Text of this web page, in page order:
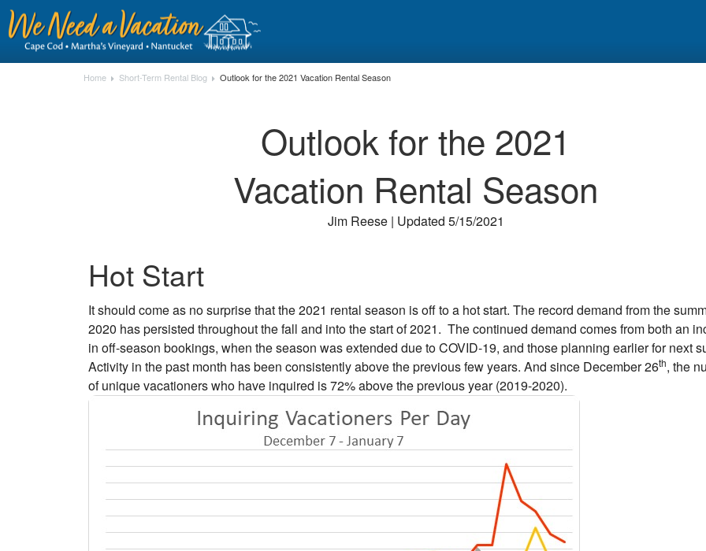
Home Short-Term Rental Blog Outlook for the 2021 Vacation Rental Season
Outlook for the 2021
Vacation Rental Season
Jim Reese | Updated 5/15/2021
Hot Start
It should come as no surprise that the 2021 rental season is off to a hot start. The record demand from the
2020 has persisted throughout the fall and into the start of 2021. The continued demand comes from both an
in off-season bookings, when the season was extended due to COVID-19, and those planning earlier for next
Activity in the past month has been consistently above the previous few years. And since December 26th, the
of unique vacationers who have inquired is 72% above the previous year (2019-2020).